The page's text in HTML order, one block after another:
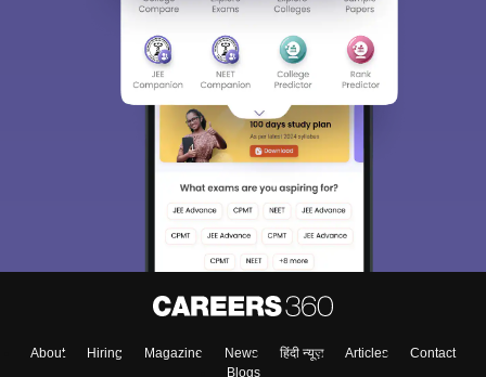
About Hiring Magazine News हिंदी न्यूज़ Articles
Contact
Blogs
Sign In/Sign Up
We endeavor to keep you informed and help you
access our resources on Exams, Study
Material, Counseling, Colleges etc.
Enter Mobile
Skip Sign In